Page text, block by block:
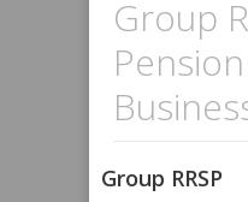
Group
Group RRSP